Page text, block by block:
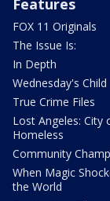
Features
FOX 11 Originals
The Issue Is:
In Depth
Wednesday's Child
True Crime Files
Lost Angeles: City
Homeless
Community
When Magic
the World